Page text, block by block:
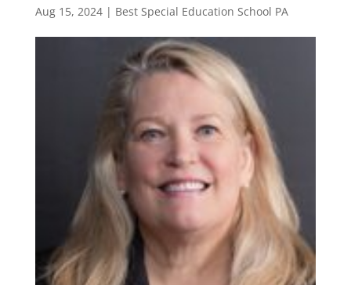
Aug 15, 2024| Best Special Education School PA